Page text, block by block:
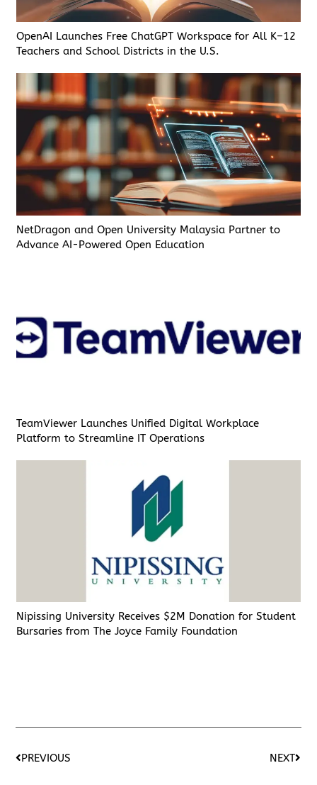
OpenAI Launches Free ChatGPT Workspace for All K–12
Teachers and School Districts in the U.S.
NetDragon and Open University Malaysia Partner to
Advance AI-Powered Open Education
TeamViewer Launches Unified Digital Workplace
Platform to Streamline IT Operations
Nipissing University Receives $2M Donation for Student
Bursaries from The Joyce Family Foundation
PREVIOUS NEXT